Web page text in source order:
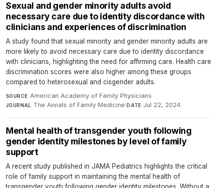
Sexual and gender minority adults avoid
necessary care due to identity discordance with
clinicians and experiences of discrimination
A study found that sexual minority and gender minority adults are
more likely to avoid necessary care due to identity discordance
with clinicians, highlighting the need for affirming care. Health care
discrimination scores were also higher among these groups
compared to heterosexual and cisgender adults.
SOURCE American Academy of Family Physicians·
JOURNAL The Annals of Family Medicine·DATE Jul 22, 2024
Mental health of transgender youth following
gender identity milestones by level of family
support
A recent study published in JAMA Pediatrics highlights the critical
role of family support in maintaining the mental health of